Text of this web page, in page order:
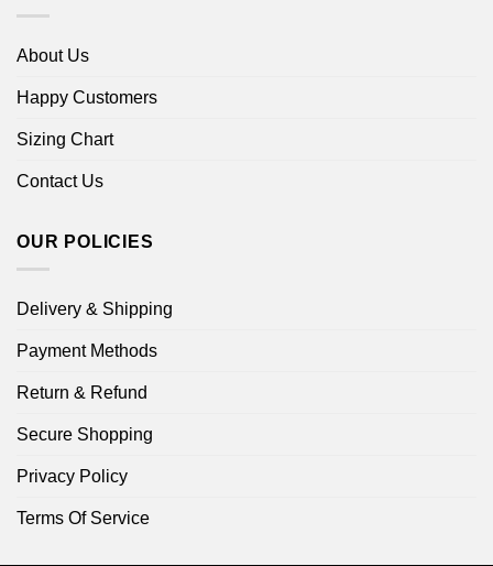
About Us
Happy Customers
Sizing Chart
Contact Us
OUR POLICIES
Delivery & Shipping
Payment Methods
Return & Refund
Secure Shopping
Privacy Policy
Terms Of Service